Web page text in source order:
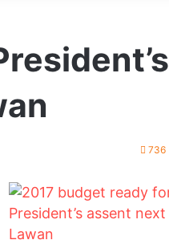
736